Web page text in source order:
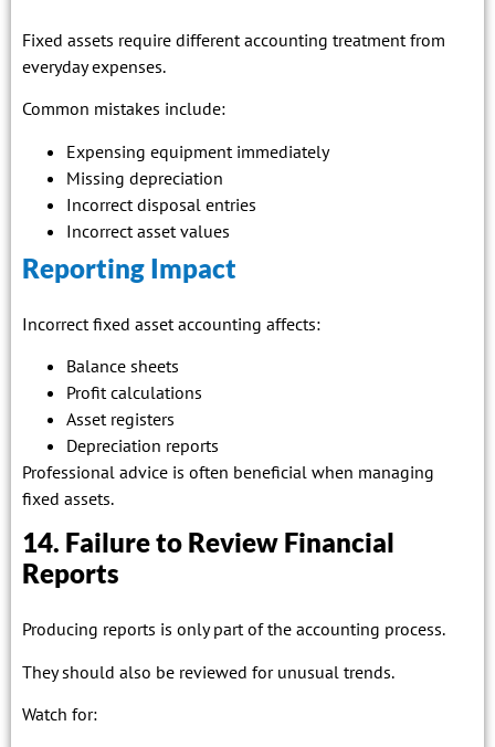
Fixed assets require different accounting treatment from
everyday expenses.
Common mistakes include:
Expensing equipment immediately
Missing depreciation
Incorrect disposal entries
Incorrect asset values
Reporting Impact
Incorrect fixed asset accounting affects:
Balance sheets
Profit calculations
Asset registers
Depreciation reports
Professional advice is often beneficial when managing
fixed assets.
14. Failure to Review Financial
Reports
Producing reports is only part of the accounting process.
They should also be reviewed for unusual trends.
Watch for: